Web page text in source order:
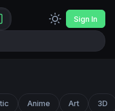
Sign In
Anime Art 3D